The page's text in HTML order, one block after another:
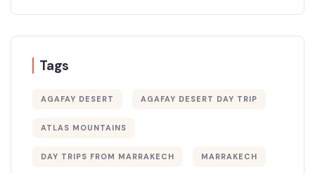
Tags
AGAFAY DESERT AGAFAY DESERT DAY TRIP
ATLAS MOUNTAINS
DAY TRIPS FROM MARRAKECH MARRAKECH